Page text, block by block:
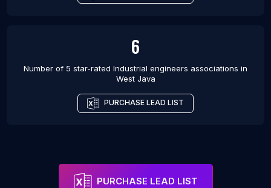
6
Number of 5 star-rated Industrial engineers associations in
West Java
PURCHASE LEAD LIST
PURCHASE LEAD LIST